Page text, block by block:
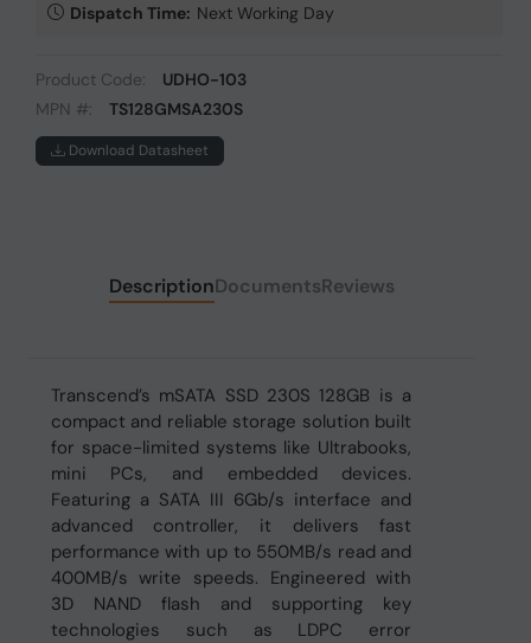
Dispatch Time: Next Working Day
Product Code:
UDHO-103
MPN #:
TS128GMSA230S
Download Datasheet
DescriptionDocumentsReviews
Transcend’s mSATA SSD 230S 128GB is a
compact and reliable storage solution built
for space-limited systems like Ultrabooks,
mini PCs, and embedded devices.
Featuring a SATA III 6Gb/s interface and
advanced controller, it delivers fast
performance with up to 550MB/s read and
400MB/s write speeds. Engineered with
3D NAND flash and supporting key
technologies such as LDPC error